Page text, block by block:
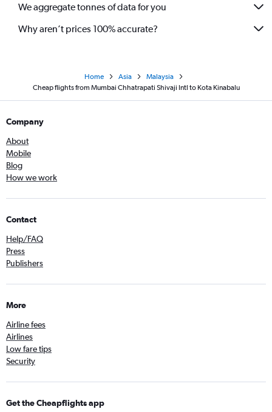
We aggregate tonnes of data for you
Why aren’t prices 100% accurate?
Home Asia
Malaysia
Cheap flights from Mumbai Chhatrapati Shivaji Intl to Kota Kinabalu
Company
About
Mobile
Blog
How we work
Contact
Help/FAQ
Press
Publishers
More
Airline fees
Airlines
Low fare tips
Security
Get the Cheapflights app